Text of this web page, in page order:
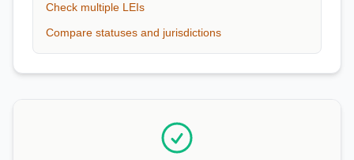
Check multiple LEIs
Compare statuses and jurisdictions